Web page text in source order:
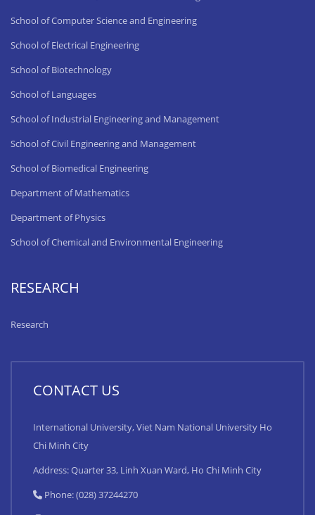
School of Computer Science and Engineering
School of Electrical Engineering
School of Biotechnology
School of Languages
School of Industrial Engineering and Management
School of Civil Engineering and Management
School of Biomedical Engineering
Department of Mathematics
Department of Physics
School of Chemical and Environmental Engineering
RESEARCH
Research
CONTACT US
International University, Viet Nam National University Ho
Chi Minh City
Address: Quarter 33, Linh Xuan Ward, Ho Chi Minh City
Phone: (028) 37244270